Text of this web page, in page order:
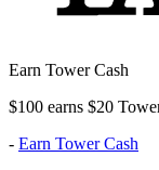
Earn Tower Cash
$100 earns $20
- Earn Tower Cash